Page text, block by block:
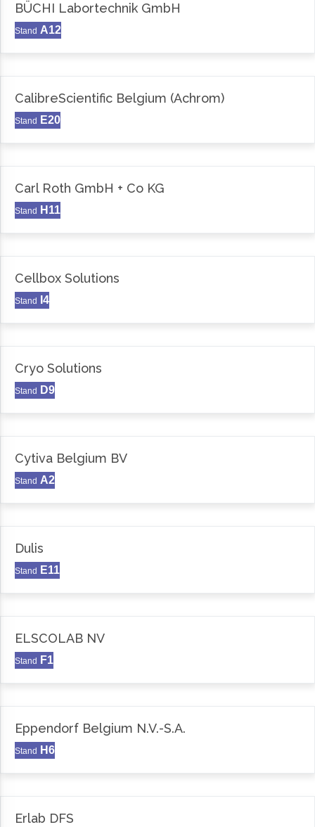
BÜCHI Labortechnik GmbH
Stand A12
CalibreScientific Belgium (Achrom)
Stand E20
Carl Roth GmbH + Co KG
Stand H11
Cellbox Solutions
Stand I4
Cryo Solutions
Stand D9
Cytiva Belgium BV
Stand A2
Dulis
Stand E11
ELSCOLAB NV
Stand F1
Eppendorf Belgium N.V.-S.A.
Stand H6
Erlab DFS